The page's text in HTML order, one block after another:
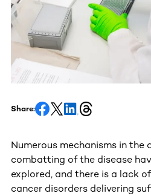
Share:
Numerous mechanisms in the
combatting of the disease
explored, and there is a lack
cancer disorders delivering